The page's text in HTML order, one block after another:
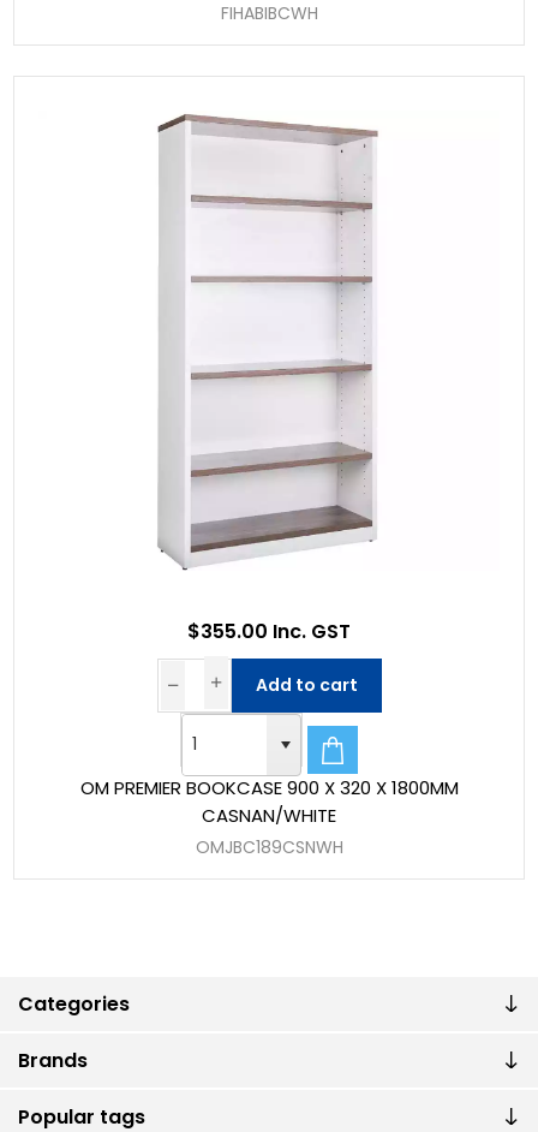
Categories
Brands
Popular tags
FIHABIBCWH
OM PREMIER BOOKCASE 900 X 320 X 1800MM
CASNAN/WHITE
OMJBC189CSNWH
$355.00 Inc. GST
Add to cart